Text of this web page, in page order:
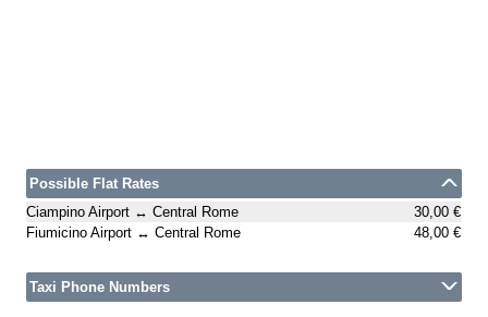
Possible Flat Rates
Ciampino Airport ↔ Central Rome
30,00 €
Fiumicino Airport ↔ Central Rome
48,00 €
Taxi Phone Numbers